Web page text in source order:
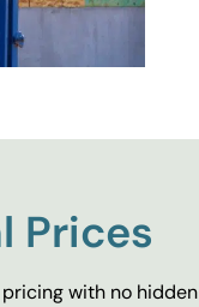
Prices
with no